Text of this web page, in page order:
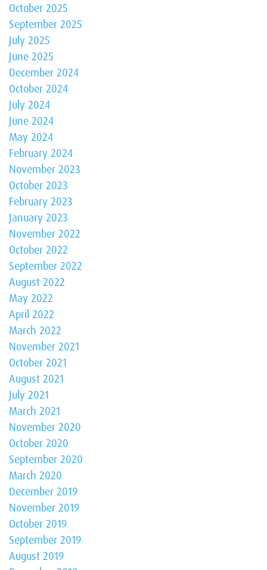
October 2025
September 2025
July 2025
June 2025
December 2024
October 2024
July 2024
June 2024
May 2024
February 2024
November 2023
October 2023
February 2023
January 2023
November 2022
October 2022
September 2022
August 2022
May 2022
April 2022
March 2022
November 2021
October 2021
August 2021
July 2021
March 2021
November 2020
October 2020
September 2020
March 2020
December 2019
November 2019
October 2019
September 2019
August 2019